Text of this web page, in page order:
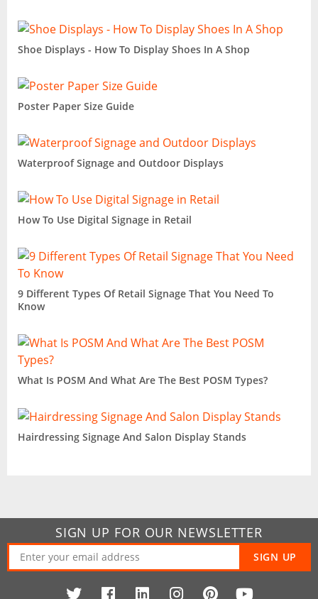
Shoe Displays - How To Display Shoes In A Shop
Poster Paper Size Guide
Waterproof Signage and Outdoor Displays
How To Use Digital Signage in Retail
9 Different Types Of Retail Signage That You Need To
Know
What Is POSM And What Are The Best POSM Types?
Hairdressing Signage And Salon Display Stands
SIGN UP FOR OUR NEWSLETTER
SIGN UP